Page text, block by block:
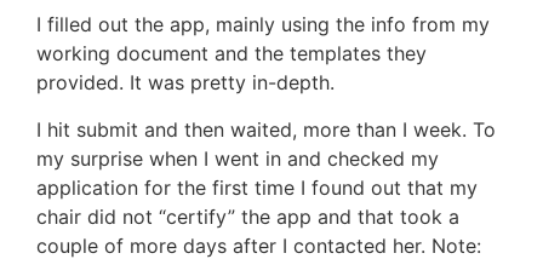
I filled out the app, mainly using the info from my
working document and the templates they
provided. It was pretty in-depth.
I hit submit and then waited, more than I week. To
my surprise when I went in and checked my
application for the first time I found out that my
chair did not “certify” the app and that took a
couple of more days after I contacted her. Note: